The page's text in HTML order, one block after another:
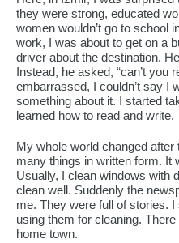
they were strong, educated
women wouldn’t go to school
work, I was about to get on a
driver about the destination.
Instead, he asked, “can’t you
embarrassed, I couldn’t say I
something about it. I started
learned how to read and write.
My whole world changed
many things in written form. It
Usually, I clean windows with
clean well. Suddenly the
me. They were full of stories.
using them for cleaning.
home town.